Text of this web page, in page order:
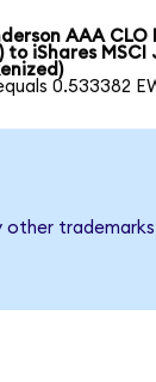
AAA CLO
to iShares MSCI
0.533382
other